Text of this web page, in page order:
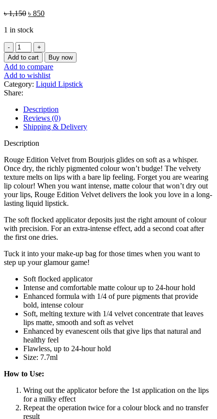
৳1,150 Original
was:
৳ 850Current
1 in stock
Bourjois
Rouge
Edition
Velvet
Liquid
Lipstick
(34
Belle
Amourose)
quantity
Add to cart Buy now
Add to compare
Add to wishlist
Category: Liquid Lipstick
Share:
Description
Reviews (0)
Shipping & Delivery
Description
Rouge Edition Velvet from Bourjois glides on soft as a whisper.
Once dry, the richly pigmented colour won’t budge! The velvety
texture melts on lips with a bare lip feeling. Forget you are wearing
lip colour! When you want intense, matte colour that won’t dry out
your lips, Rouge Edition Velvet delivers the look you love in a long-
lasting liquid lipstick.
The soft flocked applicator deposits just the right amount of colour
with precision. For an extra-intense effect, add a second coat after
the first one dries.
Tuck it into your make-up bag for those times when you want to
step up your glamour game!
Soft flocked applicator
Intense and comfortable matte colour up to 24-hour hold
Enhanced formula with 1/4 of pure pigments that provide
bold, intense colour
Soft, melting texture with 1/4 velvet concentrate that leaves
lips matte, smooth and soft as velvet
Enhanced by evanescent oils that give lips that natural and
healthy feel
Flawless, up to 24-hour hold
Size: 7.7ml
How to Use:
Wring out the applicator before the 1st application on the lips
for a milky effect
Repeat the operation twice for a colour block and no transfer
result